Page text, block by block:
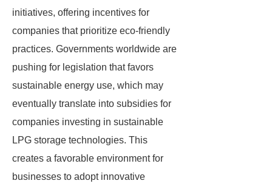
initiatives, offering incentives for
companies that prioritize eco-friendly
practices. Governments worldwide are
pushing for legislation that favors
sustainable energy use, which may
eventually translate into subsidies for
companies investing in sustainable
LPG storage technologies. This
creates a favorable environment for
businesses to adopt innovative